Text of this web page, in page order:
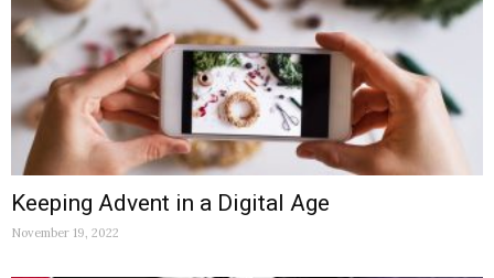
Keeping Advent in a Digital Age
November 19, 2022